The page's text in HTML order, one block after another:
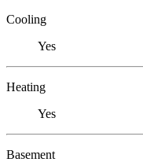
Cooling
Yes
Heating
Yes
Basement